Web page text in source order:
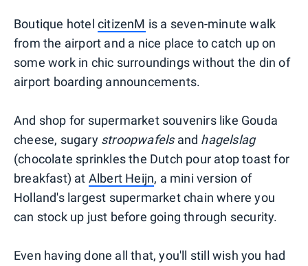
Boutique hotel citizenM is a seven-minute walk
from the airport and a nice place to catch up on
some work in chic surroundings without the din of
airport boarding announcements.
And shop for supermarket souvenirs like Gouda
cheese, sugary stroopwafelsand hagelslag
(chocolate sprinkles the Dutch pour atop toast for
breakfast) at Albert Heijn, a mini version of
Holland's largest supermarket chain where you
can stock up just before going through security.
Even having done all that, you'll still wish you had